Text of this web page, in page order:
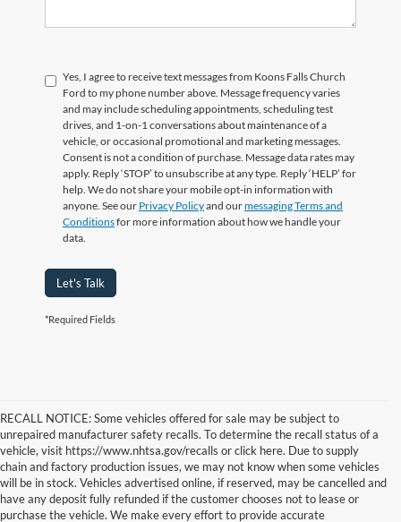
Yes, I agree to receive text messages from Koons Falls Church
Ford to my phone number above. Message frequency varies
and may include scheduling appointments, scheduling test
drives, and 1-on-1 conversations about maintenance of a
vehicle, or occasional promotional and marketing messages.
Consent is not a condition of purchase. Message data rates may
apply. Reply ‘STOP’ to unsubscribe at any type. Reply ‘HELP’ for
help. We do not share your mobile opt-in information with
anyone. See our Privacy Policyand ourmessaging Terms and
Conditionsfor more information about how we handle your
data.
Let's Talk
*Required Fields
RECALL NOTICE: Some vehicles offered for sale may be subject to
unrepaired manufacturer safety recalls. To determine the recall status of a
vehicle, visit https://www.nhtsa.gov/recalls or click here. Due to supply
chain and factory production issues, we may not know when some vehicles
will be in stock. Vehicles advertised online, if reserved, may be cancelled and
have any deposit fully refunded if the customer chooses not to lease or
purchase the vehicle. We make every effort to provide accurate